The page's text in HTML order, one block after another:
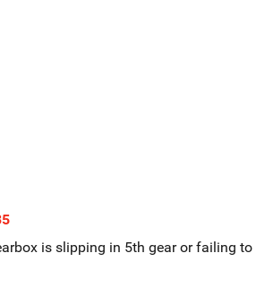
is slipping in 5th gear or failing to